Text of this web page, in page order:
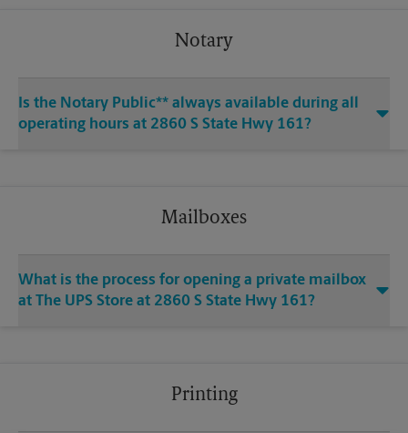
Notary
Is the Notary Public** always available during all
operating hours at 2860 S State Hwy 161?
Mailboxes
What is the process for opening a private mailbox
at The UPS Store at 2860 S State Hwy 161?
Printing